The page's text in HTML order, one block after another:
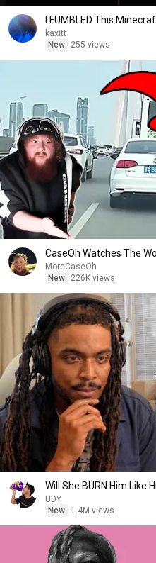
I FUMBLED This
kaxitt
New
255 views
CaseOh Watches The
MoreCaseOh
New
226K views
Will She BURN Him Like
UDY
New
1.4M views